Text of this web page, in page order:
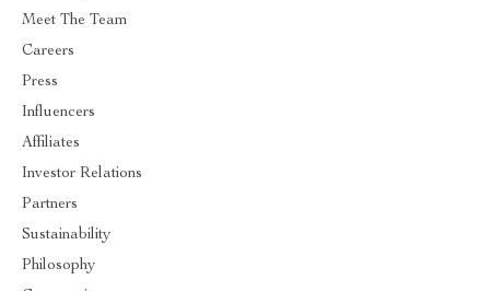
Meet The Team
Careers
Press
Influencers
Affiliates
Investor Relations
Partners
Sustainability
Philosophy